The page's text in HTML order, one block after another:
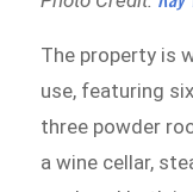
The property is
use, featuring
three powder
a wine cellar,